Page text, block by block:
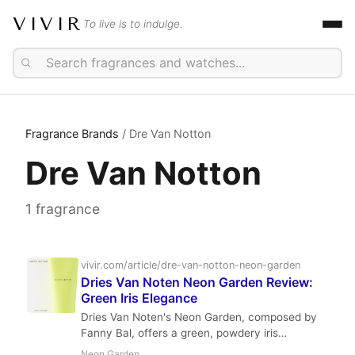
VIVIR To live is to indulge.
Fragrance Brands / Dre Van Notton
Dre Van Notton
1 fragrance
vivir.com/article/dre-van-notton-neon-garden
Dries Van Noten Neon Garden Review:
Green Iris Elegance
Dries Van Noten's Neon Garden, composed by
Fanny Bal, offers a green, powdery iris
experience with a minty, spicy top and a clean